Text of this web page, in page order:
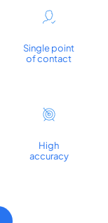
Single point
of contact
High
accuracy